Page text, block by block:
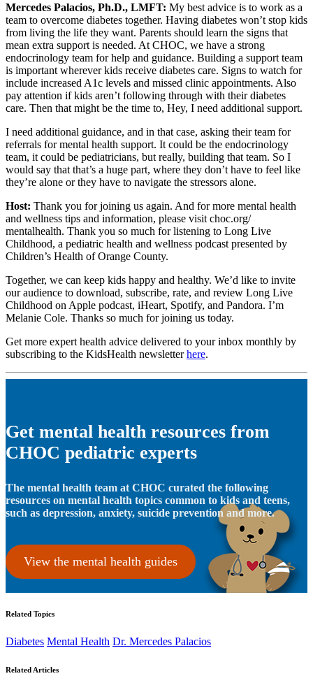
Mercedes Palacios, Ph.D., LMFT: My best advice is to work as a
team to overcome diabetes together. Having diabetes won’t stop kids
from living the life they want. Parents should learn the signs that
mean extra support is needed. At CHOC, we have a strong
endocrinology team for help and guidance. Building a support team
is important wherever kids receive diabetes care. Signs to watch for
include increased A1c levels and missed clinic appointments. Also
pay attention if kids aren’t following through with their diabetes
care. Then that might be the time to, Hey, I need additional support.
I need additional guidance, and in that case, asking their team for
referrals for mental health support. It could be the endocrinology
team, it could be pediatricians, but really, building that team. So I
would say that that’s a huge part, where they don’t have to feel like
they’re alone or they have to navigate the stressors alone.
Host: Thank you for joining us again. And for more mental health
and wellness tips and information, please visit choc.org/
mentalhealth. Thank you so much for listening to Long Live
Childhood, a pediatric health and wellness podcast presented by
Children’s Health of Orange County.
Together, we can keep kids happy and healthy. We’d like to invite
our audience to download, subscribe, rate, and review Long Live
Childhood on Apple podcast, iHeart, Spotify, and Pandora. I’m
Melanie Cole. Thanks so much for joining us today.
Get more expert health advice delivered to your inbox monthly by
subscribing to the KidsHealth newsletterhere.
Get mental health resources from
CHOC pediatric experts
The mental health team at CHOC curated the following
resources on mental health topics common to kids and teens,
such as depression, anxiety, suicide prevention and more.
View the mental health guides
Related Topics
Diabetes Mental Health Dr. Mercedes Palacios
Related Articles